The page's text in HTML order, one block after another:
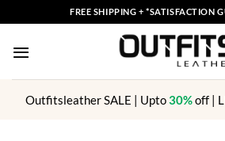
to
content
FREE SHIPPING + *SATISFACTION
Outfitsleather SALE | Upto30%off |